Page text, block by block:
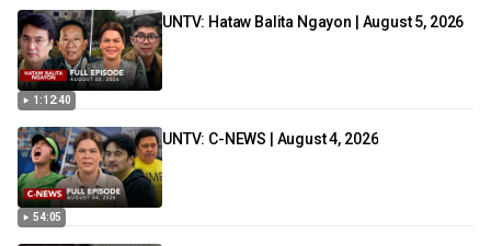
1:12:40
UNTV: Hataw Balita Ngayon | August 5, 2026
54:05
UNTV: C-NEWS | August 4, 2026